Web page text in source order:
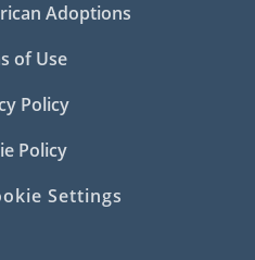
Adoptions
of Use
Policy
Policy
Settings